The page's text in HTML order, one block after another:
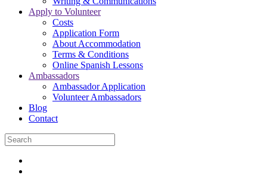
Apply to Volunteer
Costs
Application Form
About Accommodation
Terms & Conditions
Online Spanish Lessons
Ambassadors
Ambassador Application
Volunteer Ambassadors
Blog
Contact